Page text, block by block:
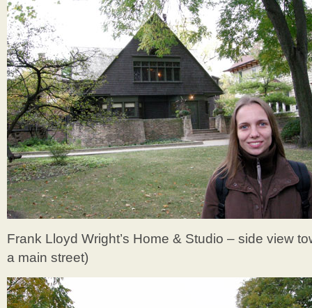
Frank Lloyd Wright’s Home & Studio – side view
a main street)